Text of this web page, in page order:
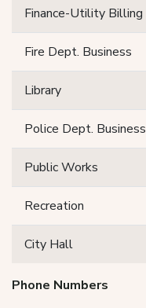
Finance-Utility Billing
Fire Dept. Business
Library
Police Dept. Business
Public Works
Recreation
City Hall
Phone Numbers